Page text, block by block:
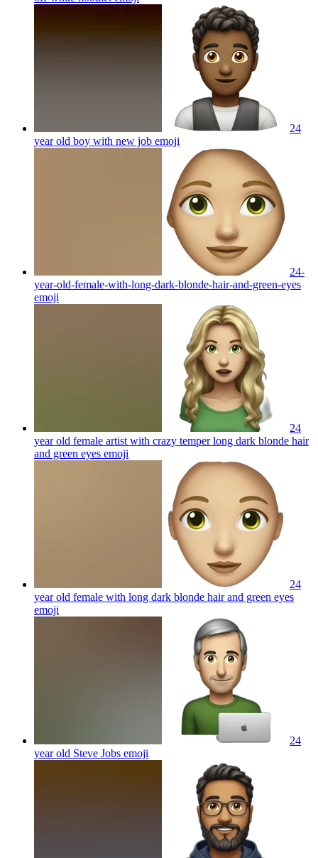
24
year old boy with new job emoji
24-
year-old-female-with-long-dark-blonde-hair-and-green-eyes
emoji
24
year old female artist with crazy temper long dark blonde hair
and green eyes emoji
24
year old female with long dark blonde hair and green eyes
emoji
24
year old Steve Jobs emoji